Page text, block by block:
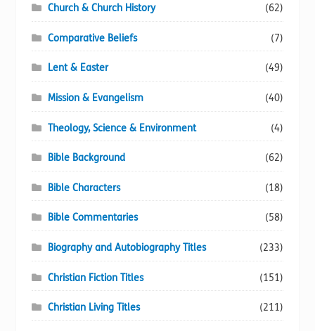
Church & Church History (62)
Comparative Beliefs (7)
Lent & Easter (49)
Mission & Evangelism (40)
Theology, Science & Environment (4)
Bible Background (62)
Bible Characters (18)
Bible Commentaries (58)
Biography and Autobiography Titles (233)
Christian Fiction Titles (151)
Christian Living Titles (211)